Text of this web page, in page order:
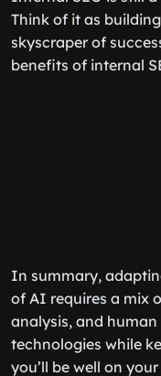
Think of it as
skyscraper of
benefits of internal
In summary,
of AI requires a mix
analysis, and
technologies while
you’ll be well on